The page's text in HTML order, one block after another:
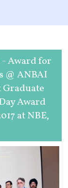
- Award for
@ ANBAI
Graduate
Award
at NBE,